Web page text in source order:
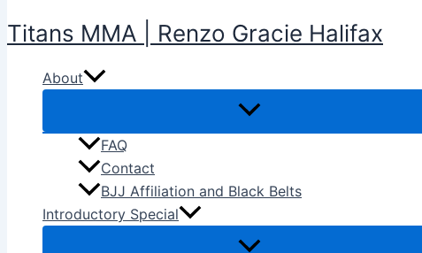
Titans MMA | Renzo Gracie Halifax
About
FAQ
Contact
BJJ Affiliation and Black Belts
Introductory Special